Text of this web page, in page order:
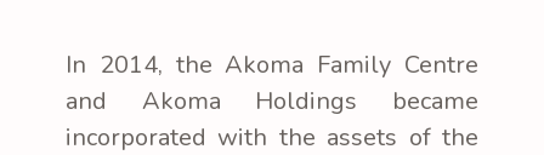
In 2014, the Akoma Family Centre
and Akoma Holdings became
incorporated with the assets of the